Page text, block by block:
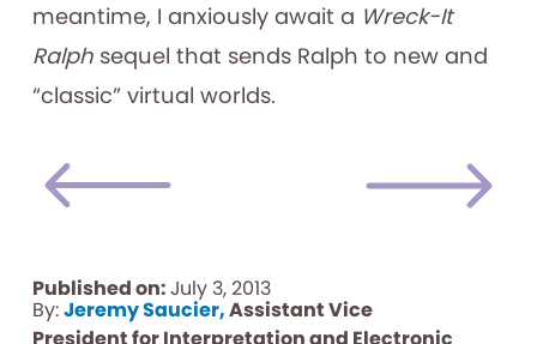
meantime, I anxiously await a Wreck-It
Ralph sequel that sends Ralph to new and
“classic” virtual worlds.
Published on:July 3, 2013
By:Jeremy Saucier,Assistant Vice
President for Interpretation and Electronic